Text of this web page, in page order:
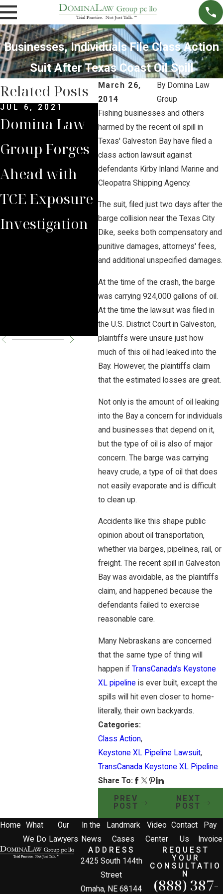
Businesses, Individuals File Class Action
Suit After Texas Coast Oil Spill
March 26,
2014
By Domina Law
Group
Fishing businesses and others
harmed by the recent oil spill in
Texas' Galveston Bay have filed a
class action lawsuit against
defendants Kirby Inland Marine and
Cleopatra Shipping Agency.
The suit, filed just two days after the
barge collision near the Texas City
Dike, seeks both compensatory and
punitive damages, attorneys' fees,
and additional unspecified damages.
At the time of the crash, the barge
was carrying 924,000 gallons of oil.
At the time the lawsuit was filed in
the U.S. District Court in Galveston,
plaintiffs were unsure just how
much of this oil had leaked into the
Bay. However, the plaintiffs claim
that the estimated losses are great.
Not only is the amount of oil leaking
into the Bay a concern for individuals
and businesses that depend on it,
but the type of oil is also of major
concern. The barge was carrying
heavy crude, a type of oil that does
not easily evaporate and is difficult
to clean up.
Accidents like this shape public
opinion about oil transportation,
whether via barges, pipelines, rail, or
freight. The recent spill in Galveston
Bay was avoidable, as the plaintiffs
claim, and happened because the
defendants failed to exercise
reasonable care.
Many Nebraskans are concerned
that the same type of thing will
happen if TransCanada's Keystone
XL pipeline is ever built, except the
spills will hit even closer to home-
literally, their own backyards.
Categories:
Class Action,
Keystone XL Pipeline Lawsuit,
TransCanada Keystone XL Pipeline
Share To:
PREV
POST
NEXT
POST
Related Posts
JUL 6, 2021
Domina Law
Group Forges
Ahead with
TCE Exposure
Investigation
Keystone XL
Pipeline
Terminated,
Lawsuits
Continue
for
Home
What
We Do
Our
Lawyers
In the
News
Landmark
Cases
Video
Center
Contact
Us
Pay
Invoice
ADDRESS
2425 South 144th
Street
Omaha, NE 68144
REQUEST
YOUR
CONSULTATIO
N
(888) 387-